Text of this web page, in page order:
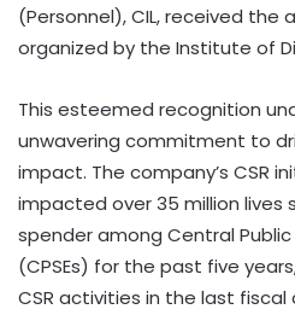
(Personnel), CIL, received the
organized by the Institute of
This esteemed recognition
unwavering commitment to
impact. The company’s CSR
impacted over 35 million lives
spender among Central
(CPSEs) for the past five
CSR activities in the last